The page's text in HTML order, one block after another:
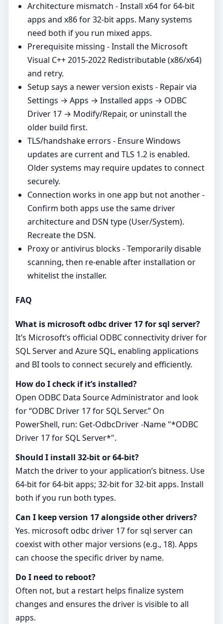
Architecture mismatch - Install x64 for 64‑bit
apps and x86 for 32‑bit apps. Many systems
need both if you run mixed apps.
Prerequisite missing - Install the Microsoft
Visual C++ 2015-2022 Redistributable (x86/x64)
and retry.
Setup says a newer version exists - Repair via
Settings → Apps → Installed apps → ODBC
Driver 17 → Modify/Repair, or uninstall the
older build first.
TLS/handshake errors - Ensure Windows
updates are current and TLS 1.2 is enabled.
Older systems may require updates to connect
securely.
Connection works in one app but not another -
Confirm both apps use the same driver
architecture and DSN type (User/System).
Recreate the DSN.
Proxy or antivirus blocks - Temporarily disable
scanning, then re‑enable after installation or
whitelist the installer.
FAQ
What is microsoft odbc driver 17 for sql server?
It’s Microsoft’s official ODBC connectivity driver for
SQL Server and Azure SQL, enabling applications
and BI tools to connect securely and efficiently.
How do I check if it’s installed?
Open ODBC Data Source Administrator and look
for “ODBC Driver 17 for SQL Server.” On
PowerShell, run: Get-OdbcDriver -Name "*ODBC
Driver 17 for SQL Server*".
Should I install 32‑bit or 64‑bit?
Match the driver to your application’s bitness. Use
64‑bit for 64‑bit apps; 32‑bit for 32‑bit apps. Install
both if you run both types.
Can I keep version 17 alongside other drivers?
Yes. microsoft odbc driver 17 for sql server can
coexist with other major versions (e.g., 18). Apps
can choose the specific driver by name.
Do I need to reboot?
Often not, but a restart helps finalize system
changes and ensures the driver is visible to all
apps.